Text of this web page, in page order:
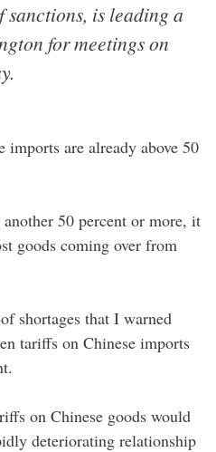
sanctions, is leading a
for meetings on
are already above 50
50 percent or more, it
goods coming over from
shortages that I warned
tariffs on Chinese imports
on Chinese goods would
deteriorating relationship